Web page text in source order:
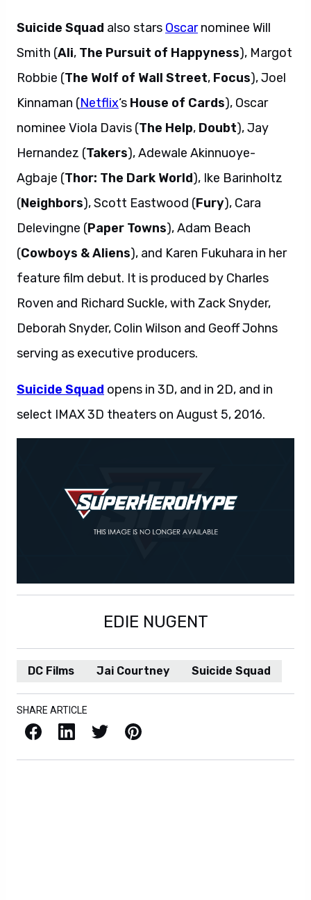
Suicide Squad also stars Oscarnominee Will
Smith (Ali, The Pursuit of Happyness), Margot
Robbie (The Wolf of Wall Street, Focus), Joel
Kinnaman (Netflix‘s House of Cards), Oscar
nominee Viola Davis (The Help, Doubt), Jay
Hernandez (Takers), Adewale Akinnuoye-
Agbaje (Thor: The Dark World), Ike Barinholtz
(Neighbors), Scott Eastwood (Fury), Cara
Delevingne (Paper Towns), Adam Beach
(Cowboys & Aliens), and Karen Fukuhara in her
feature film debut. It is produced by Charles
Roven and Richard Suckle, with Zack Snyder,
Deborah Snyder, Colin Wilson and Geoff Johns
serving as executive producers.
Suicide Squad opens in 3D, and in 2D, and in
select IMAX 3D theaters on August 5, 2016.
EDIE NUGENT
DC Films Jai Courtney Suicide Squad
SHARE ARTICLE
Facebook LinkedIn X / Twitter Pinterest